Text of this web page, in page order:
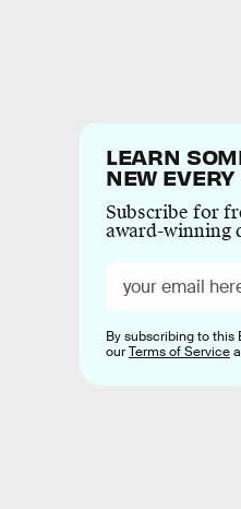
LEARN
NEW EVERY
Subscribe for
award-winning
By subscribing to this
ourTerms of Service